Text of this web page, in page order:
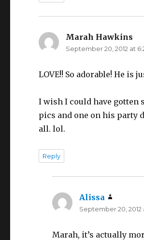
Marah Hawkins
September 20, 2012 at
LOVE!! So adorable! He is
I wish I could have gotten
pics and one on his party
all. lol.
Reply
Alissa
September 20, 2012
Marah, it’s actually